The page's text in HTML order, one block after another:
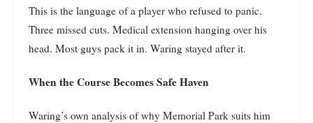
This is the language of a player who refused to panic.
Three missed cuts. Medical extension hanging over his
head. Most guys pack it in. Waring stayed after it.
When the Course Becomes Safe Haven
Waring’s own analysis of why Memorial Park suits him